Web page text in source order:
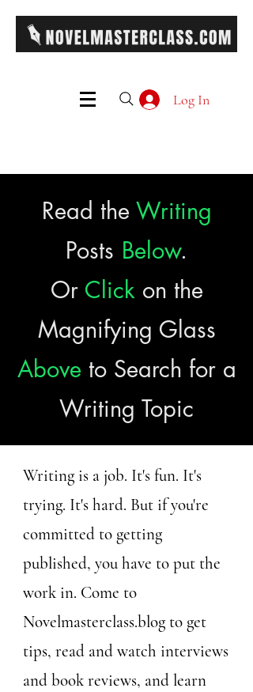
Log In
Read the Writing
Posts Below.
Or Click on the
Magnifying Glass
Above to Search for a
Writing Topic
Writing is a job. It's fun. It's
trying. It's hard. But if you're
committed to getting
published, you have to put the
work in. Come to
Novelmasterclass.blog to get
tips, read and watch interviews
and book reviews, and learn